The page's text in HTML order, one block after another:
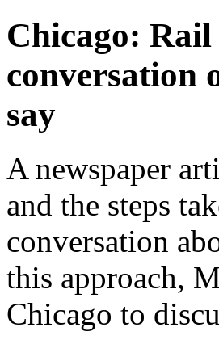
Chicago:
conversation
say
A newspaper
and the steps
conversation
this approach,
Chicago to